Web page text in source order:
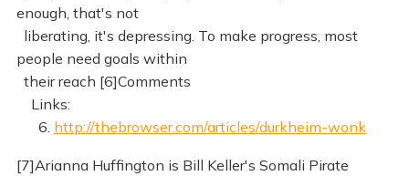
enough, that's not
liberating, it's depressing. To make progress, most
people need goals within
their reach [6]Comments
Links:
6. http://thebrowser.com/articles/durkheim-wonk
[7]Arianna Huffington is Bill Keller's Somali Pirate